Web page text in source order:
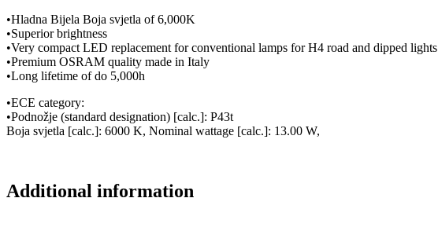
•Hladna Bijela Boja svjetla of 6,000K
•Superior brightness
•Very compact LED replacement for conventional lamps for H4 road and dipped lights
•Premium OSRAM quality made in Italy
•Long lifetime of do 5,000h
•ECE category:
•Podnožje (standard designation) [calc.]: P43t
Boja svjetla [calc.]: 6000 K, Nominal wattage [calc.]: 13.00 W,
Additional information